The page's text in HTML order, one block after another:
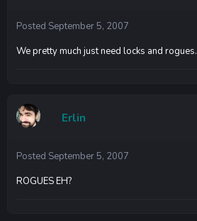
Posted September 5, 2007
We pretty much just need locks and rogues.
Erlin
Posted September 5, 2007
ROGUES EH?